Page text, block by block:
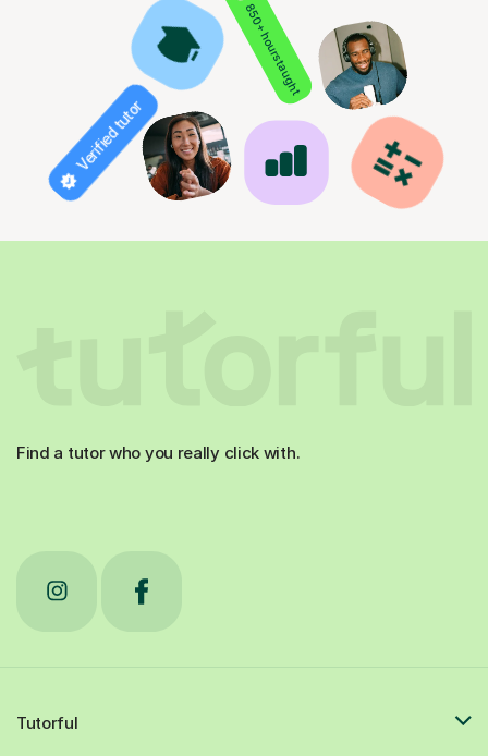
850+ hours taught
Verified tutor
Find a tutor who you really click with.
Tutorful